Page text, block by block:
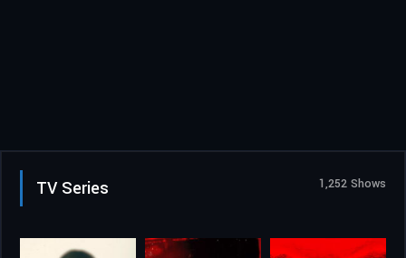
TV Series 1,252 Shows